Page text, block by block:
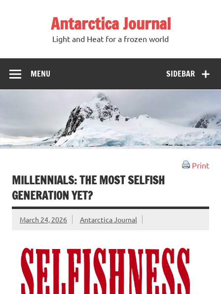
Antarctica Journal
Light and Heat for a frozen world
SIDEBAR
MENU
Print
MILLENNIALS: THE MOST SELFISH
GENERATION YET?
March 24, 2026 Antarctica Journal